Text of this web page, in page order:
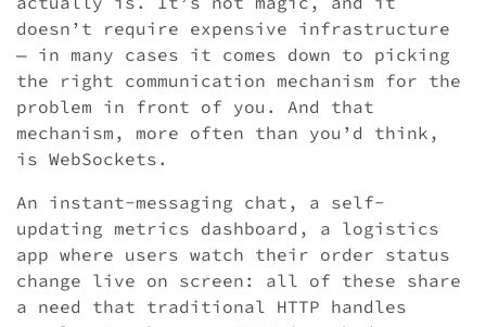
doesn’t require expensive infrastructure
— in many cases it comes down to picking
the right communication mechanism for the
problem in front of you. And that
mechanism, more often than you’d think,
is WebSockets.
An instant-messaging chat, a self-
updating metrics dashboard, a logistics
app where users watch their order status
change live on screen: all of these share
a need that traditional HTTP handles